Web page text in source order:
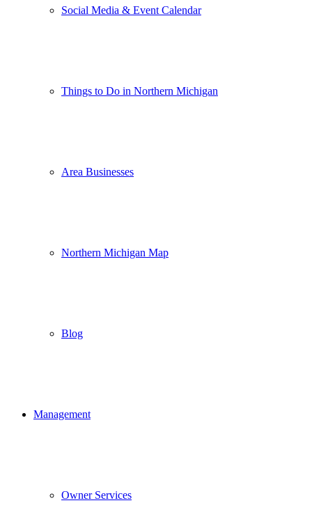
Social Media & Event Calendar
Things to Do in Northern Michigan
Area Businesses
Northern Michigan Map
Blog
Management
Owner Services